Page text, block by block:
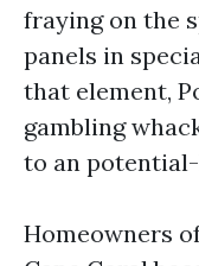
fraying on the
panels in
that element,
gambling
to an
Homeowners